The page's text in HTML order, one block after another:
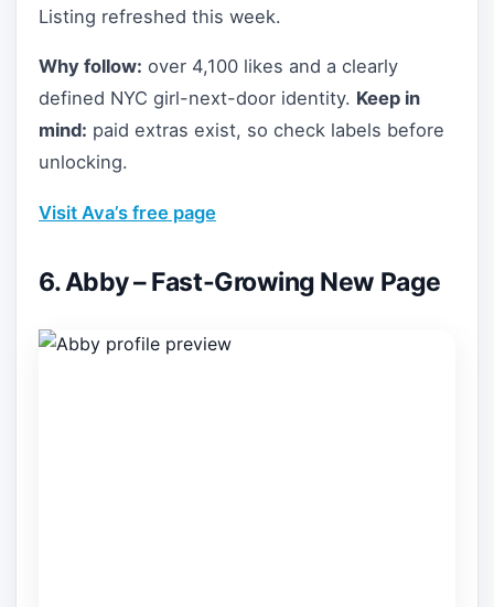
Listing refreshed this week.
Why follow: over 4,100 likes and a clearly
defined NYC girl-next-door identity. Keep in
mind: paid extras exist, so check labels before
unlocking.
Visit Ava’s free page
6. Abby – Fast-Growing New Page